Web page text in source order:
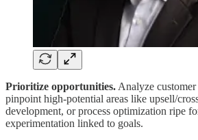
Prioritize opportunities.Analyze
pinpoint high-potential areas like upsell/
development, or process optimization ripe
experimentation linked to goals.